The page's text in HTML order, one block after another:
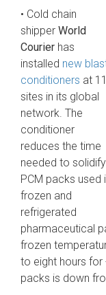
• Cold chain
shipper World
Courier has
installed new
conditioners at 11
sites in its global
network. The
conditioner
reduces the time
needed to solidify
PCM packs used
frozen and
refrigerated
pharmaceutical
frozen
to eight hours for
packs is down